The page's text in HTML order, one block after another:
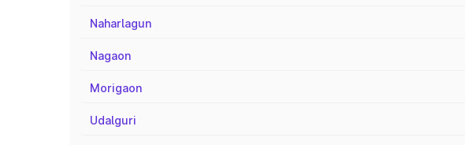
Naharlagun
Nagaon
Morigaon
Udalguri